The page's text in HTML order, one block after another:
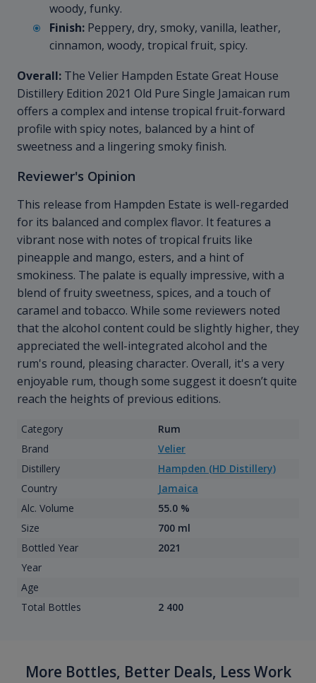
woody, funky.
Finish: Peppery, dry, smoky, vanilla, leather,
cinnamon, woody, tropical fruit, spicy.
Overall: The Velier Hampden Estate Great House
Distillery Edition 2021 Old Pure Single Jamaican rum
offers a complex and intense tropical fruit-forward
profile with spicy notes, balanced by a hint of
sweetness and a lingering smoky finish.
Reviewer's Opinion
This release from Hampden Estate is well-regarded
for its balanced and complex flavor. It features a
vibrant nose with notes of tropical fruits like
pineapple and mango, esters, and a hint of
smokiness. The palate is equally impressive, with a
blend of fruity sweetness, spices, and a touch of
caramel and tobacco. While some reviewers noted
that the alcohol content could be slightly higher, they
appreciated the well-integrated alcohol and the
rum's round, pleasing character. Overall, it's a very
enjoyable rum, though some suggest it doesn’t quite
reach the heights of previous editions.
Category
Rum
Brand
Velier
Distillery
Hampden (HD Distillery)
Country
Jamaica
Alc. Volume
55.0 %
Size
700 ml
Bottled Year
2021
Year
Age
Total Bottles
2 400
More Bottles, Better Deals, Less Work